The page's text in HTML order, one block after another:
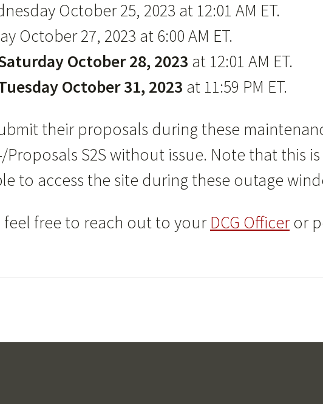
October 25, 2023 at 12:01 AM ET.
October 27, 2023 at 6:00 AM ET.
October 28, 2023 at 12:01 AM ET.
October 31, 2023 at 11:59 PM ET.
their proposals during these
S2S without issue. Note that this
to access the site during these outage
feel free to reach out to yourDCG Officeror